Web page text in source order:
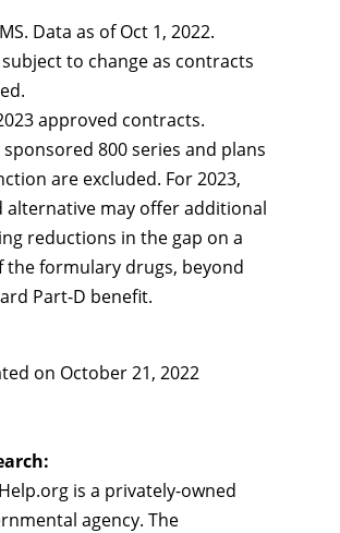
Data as of Oct 1, 2022.
to change as contracts
approved contracts.
800 series and plans
are excluded. For 2023,
alternative may offer additional
reductions in the gap on a
the formulary drugs, beyond
Part-D benefit.
on October 21, 2022
is a privately-owned
agency. The